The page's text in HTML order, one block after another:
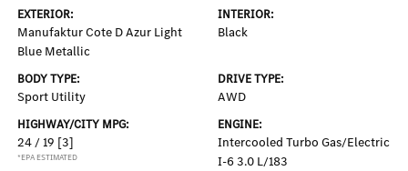
EXTERIOR:
Manufaktur Cote D Azur Light
Blue Metallic
INTERIOR:
Black
BODY TYPE:
Sport Utility
DRIVE TYPE:
AWD
HIGHWAY/CITY MPG:
24 / 19 [3]
*EPA ESTIMATED
ENGINE:
Intercooled Turbo Gas/Electric
I-6 3.0 L/183